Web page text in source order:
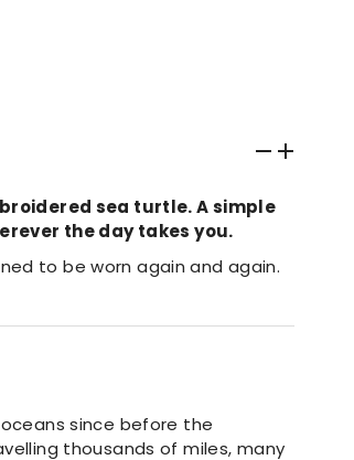
sea turtle. A simple
the day takes you.
to be worn again and again.
since before the
thousands of miles, many